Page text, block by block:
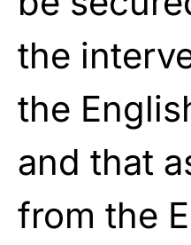
the
the
and that
from the